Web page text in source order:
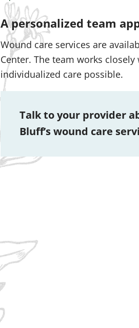
A personalized team
Wound care services are
Center. The team works
individualized care possible.
Talk to your provider
Bluff’s wound care